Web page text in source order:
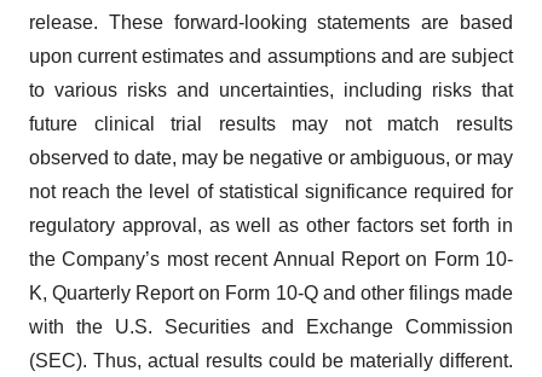
release. These forward-looking statements are based
upon current estimates and assumptions and are subject
to various risks and uncertainties, including risks that
future clinical trial results may not match results
observed to date, may be negative or ambiguous, or may
not reach the level of statistical significance required for
regulatory approval, as well as other factors set forth in
the Company’s most recent Annual Report on Form 10-
K, Quarterly Report on Form 10-Q and other filings made
with the U.S. Securities and Exchange Commission
(SEC). Thus, actual results could be materially different.